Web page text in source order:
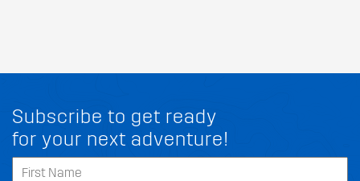
Subscribe to get ready
for your next adventure!